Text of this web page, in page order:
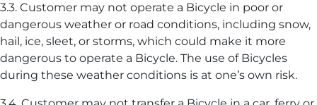
3.3. Customer may not operate a Bicycle in poor or
dangerous weather or road conditions, including snow,
hail, ice, sleet, or storms, which could make it more
dangerous to operate a Bicycle. The use of Bicycles
during these weather conditions is at one’s own risk.